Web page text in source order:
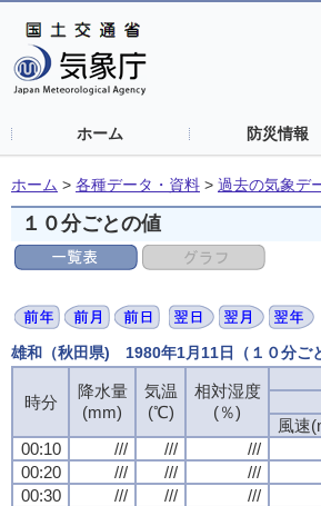
ホーム 防災情報
ホーム > 各種データ・資料 > 過去の気象デ
１０分ごとの値
雄和（秋田県) 1980年1月11日（１０分ご
時分
降水量
(mm)
気温
(℃)
相対湿度
(％)
風速
00:10
/// /// ///
00:20
/// /// ///
00:30
/// /// ///